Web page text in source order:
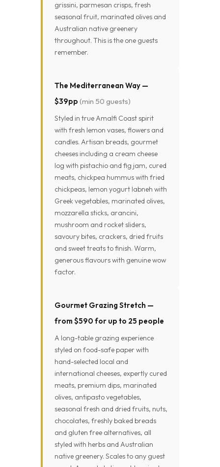
grissini, parmesan crisps, fresh
seasonal fruit, marinated olives and
Australian native greenery
throughout. This is the one guests
remember.
The Mediterranean Way —
$39pp (min 50 guests)
Styled in true Amalfi Coast spirit
with fresh lemon vases, flowers and
candles. Artisan breads, gourmet
cheeses including a cream cheese
log with pistachio and fig jam, cured
meats, chickpea hummus with fried
chickpeas, lemon yogurt labneh with
Greek vegetables, marinated olives,
mozzarella sticks, arancini,
mushroom and rocket sliders,
savoury bites, crackers, dried fruits
and sweet treats to finish. Warm,
generous flavours with genuine wow
factor.
Gourmet Grazing Stretch —
from $590 for up to 25 people
A long-table grazing experience
styled on food-safe paper with
hand-selected local and
international cheeses, expertly cured
meats, premium dips, marinated
olives, antipasto vegetables,
seasonal fresh and dried fruits, nuts,
chocolates, freshly baked breads
and gluten free alternatives, all
styled with herbs and Australian
native greenery. Scales to any guest